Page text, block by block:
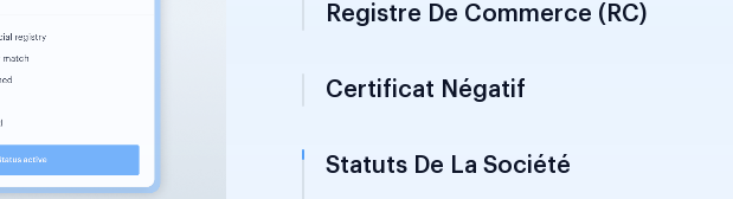
Registre De Commerce (RC)
Certificat Négatif
Statuts De La Société